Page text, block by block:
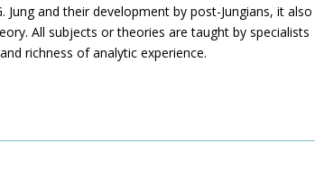
and their development by post-Jungians, it also
All subjects or theories are taught by specialists
richness of analytic experience.